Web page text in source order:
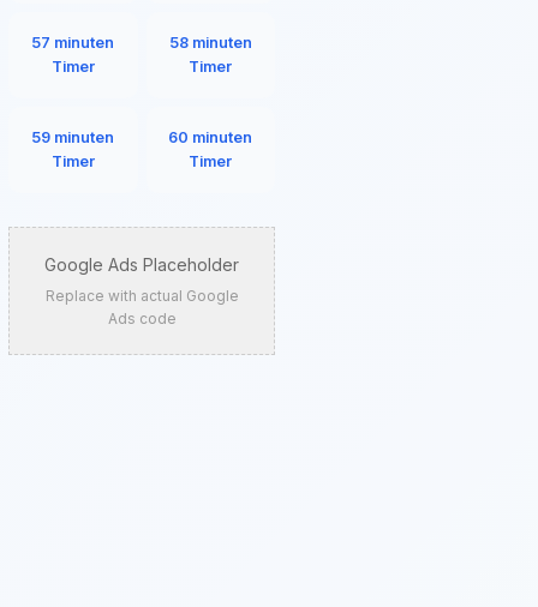
57 minuten
Timer
58 minuten
Timer
59 minuten
Timer
60 minuten
Timer
Google Ads Placeholder
Replace with actual Google
Ads code